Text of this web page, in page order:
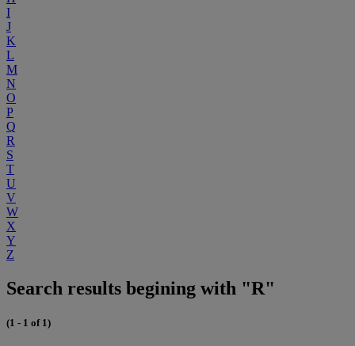
I
J
K
L
M
N
O
P
Q
R
S
T
U
V
W
X
Y
Z
Search results begining with "R"
(1 - 1 of 1)